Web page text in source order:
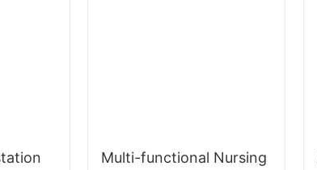
Multi-functional Nursing